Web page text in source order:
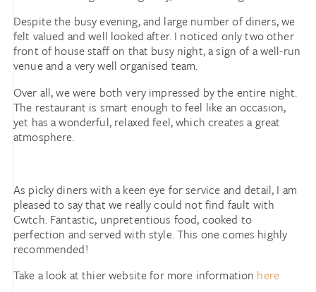
Despite the busy evening, and large number of diners, we
felt valued and well looked after. I noticed only two other
front of house staff on that busy night, a sign of a well-run
venue and a very well organised team.
Over all, we were both very impressed by the entire night.
The restaurant is smart enough to feel like an occasion,
yet has a wonderful, relaxed feel, which creates a great
atmosphere.
As picky diners with a keen eye for service and detail, I am
pleased to say that we really could not find fault with
Cwtch. Fantastic, unpretentious food, cooked to
perfection and served with style. This one comes highly
recommended!
Take a look at thier website for more information here